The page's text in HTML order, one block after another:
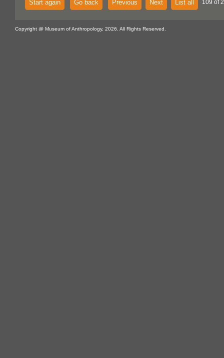
Start again Go back Previous Next List all 109 of
Copyright @ Museum of Anthropology, 2026. All Rights Reserved.